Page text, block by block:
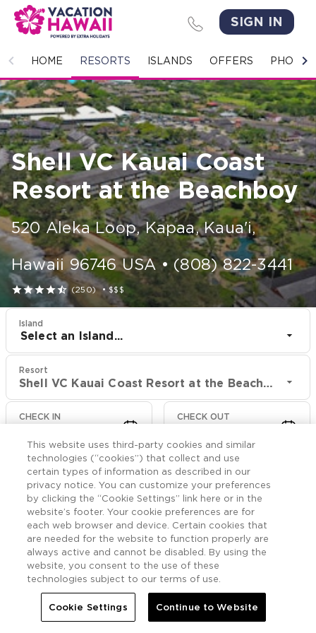
SIGN IN
HOME RESORTS ISLANDS OFFERS PHOTO
HOME
RESORTS
ISLANDS
OFFERS
PHOTO GALLERY
GROUPS & MEETINGS
STORIES
CONTACT US
Shell VC Kauai Coast
Resort at the Beachboy
520 Aleka Loop, Kapaa, Kaua'i,
Hawaii 96746 USA• (808) 822-3441
 (250)•$$$
Island
Select an Island...
Resort
Shell VC Kauai Coast Resort at the Beachboy
CHECK IN CHECK OUT
CHECK RATES
Rooms More
HomeShell VC Kauai Coast Resort at the Beachboy 
Ohana Suite Oceanfront
This website uses third-party cookies and similar
technologies (“cookies”) that collect and use
certain types of information as described in our
privacy notice. You can customize your preferences
by clicking the “Cookie Settings” link here or in the
website’s footer. Your cookie preferences are for
each web browser and device. Certain cookies that
are needed for the website to function properly are
always active and cannot be disabled. By using the
website, you consent to the use of these
technologies subject to our terms of use.
Cookie Settings Continue to Website